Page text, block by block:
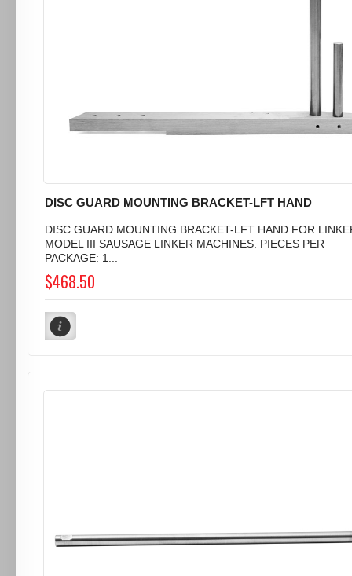
DISC GUARD MOUNTING BRACKET-LFT HAND
DISC GUARD MOUNTING BRACKET-LFT HAND FOR
MODEL III SAUSAGE LINKER MACHINES. PIECES PER
PACKAGE: 1...
$468.50